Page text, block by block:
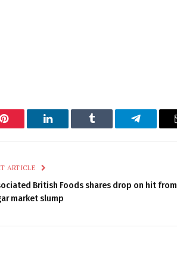
Pinterest LinkedIn Tumblr Telegram
ARTICLE
British Foods shares drop on hit from
market slump